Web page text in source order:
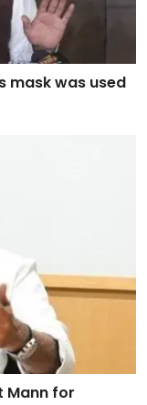
mask was used
Mann for